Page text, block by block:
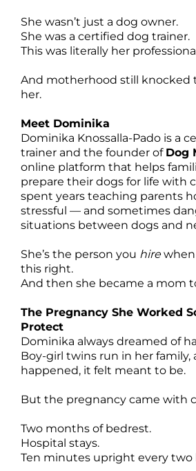
She wasn’t just a dog owner.
She was a certified dog trainer.
This was literally her
And motherhood still knocked
her.
Meet Dominika
Dominika Knossalla-Pado is a
trainer and the founder of Dog
online platform that helps
prepare their dogs for life with
spent years teaching parents
stressful — and sometimes
situations between dogs and
She’s the person you hirewhen
this right.
And then she became a mom
The Pregnancy She Worked
Protect
Dominika always dreamed of
Boy-girl twins run in her family,
happened, it felt meant to be.
But the pregnancy came with
Two months of bedrest.
Hospital stays.
Ten minutes upright every two